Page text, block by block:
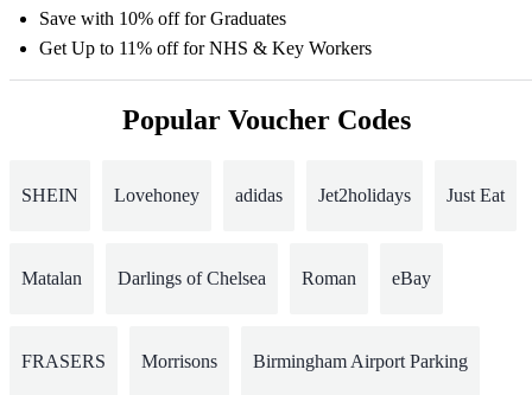
Save with 10% off for Graduates
Get Up to 11% off for NHS & Key Workers
Popular Voucher Codes
SHEIN Lovehoney adidas Jet2holidays Just Eat
Matalan Darlings of Chelsea Roman eBay
FRASERS Morrisons Birmingham Airport Parking